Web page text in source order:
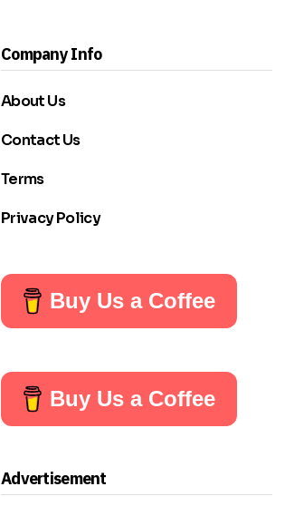
Company Info
About Us
Contact Us
Terms
Privacy Policy
Buy Us a Coffee
Buy Us a Coffee
Advertisement